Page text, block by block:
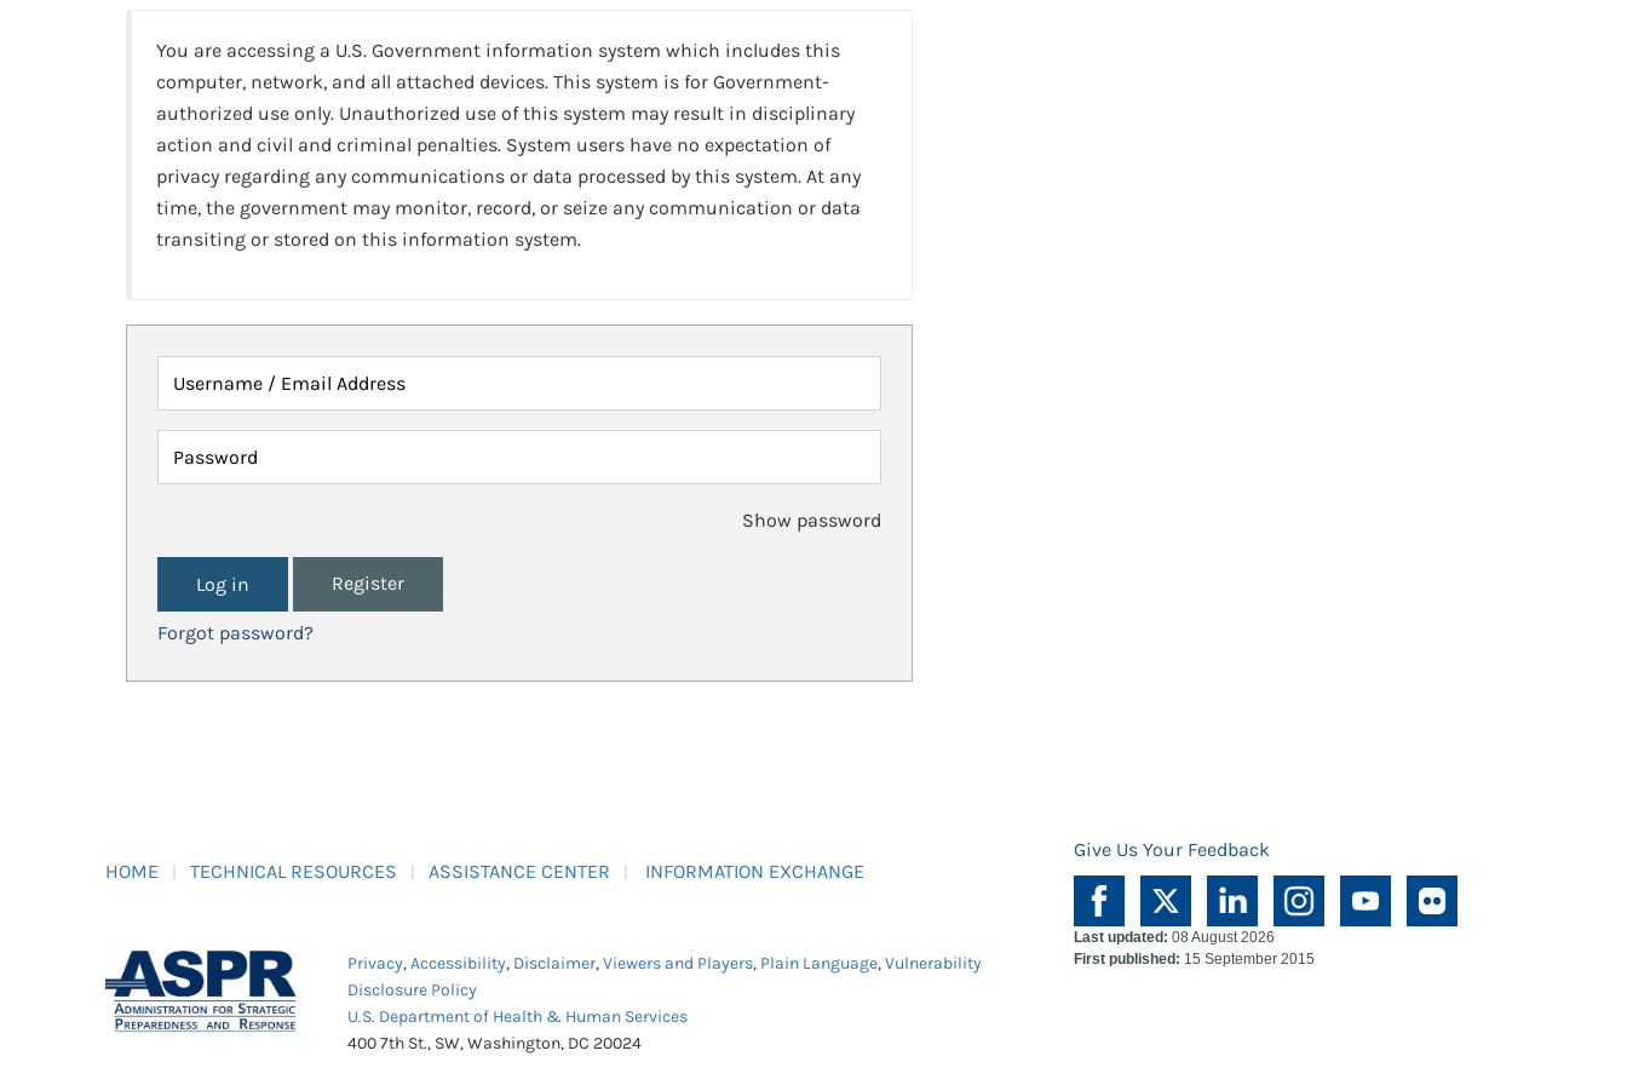
You are accessing a U.S. Government information system which includes this
computer, network, and all attached devices. This system is for Government-
authorized use only. Unauthorized use of this system may result in disciplinary
action and civil and criminal penalties. System users have no expectation of
privacy regarding any communications or data processed by this system. At any
time, the government may monitor, record, or seize any communication or data
transiting or stored on this information system.
Username / Email Address
Password
Show password
Register
Forgot password?
HOME TECHNICAL RESOURCES ASSISTANCE CENTER INFORMATION EXCHANGE
Give Us Your Feedback
Privacy,Accessibility, Disclaimer,Viewers and Players, Plain Language,Vulnerability
Disclosure Policy
U.S. Department of Health & Human Services
400 7th St., SW, Washington, DC 20024
Last updated: 08 August 2026
First published: 15 September 2015